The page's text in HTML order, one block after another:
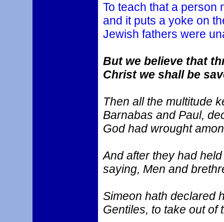
To teach that a person
and it puts a yoke on
Jewish fathers were
But we believe that
Christ we shall be
Then all the multitude
Barnabas and Paul,
God had wrought
And after they had
saying, Men and
Simeon hath declared
Gentiles, to take out of